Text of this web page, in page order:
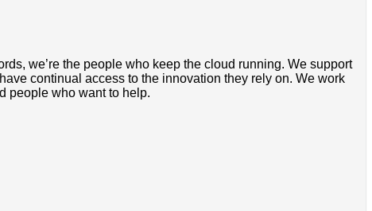
we’re the people who keep the cloud running. We support
continual access to the innovation they rely on. We work
people who want to help.